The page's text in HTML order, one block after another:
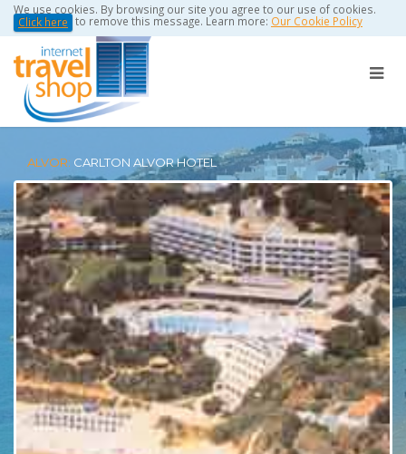
We use cookies. By browsing our site you agree to our use of cookies.
Click here to remove this message. Learn more: Our Cookie Policy
ALVOR: CARLTON ALVOR HOTEL